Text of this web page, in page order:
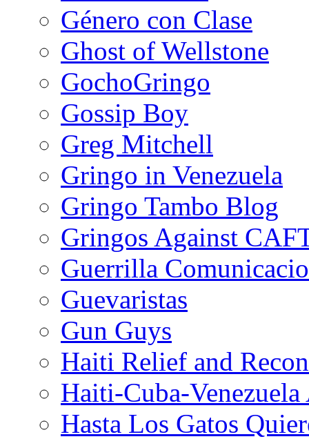
Género con Clase
Ghost of Wellstone
GochoGringo
Gossip Boy
Greg Mitchell
Gringo in Venezuela
Gringo Tambo Blog
Gringos Against
Guerrilla
Guevaristas
Gun Guys
Haiti Relief and
Haiti-Cuba-
Hasta Los Gatos